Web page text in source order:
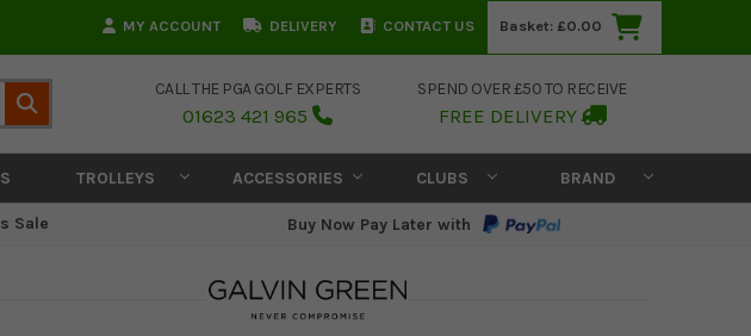
MY ACCOUNT DELIVERY CONTACT US Basket: £0.00
CALL THE PGA GOLF EXPERTS
01623 421 965
SPEND OVER £50 TO RECEIVE
FREE DELIVERY
TROLLEYS ACCESSORIES CLUBS BRAND
Sale Buy Now Pay Later with